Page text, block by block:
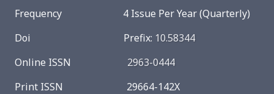
Frequency 4 Issue Per Year (Quarterly)
Doi Prefix: 10.58344
Online ISSN
2963-0444
Print ISSN 29664-142X